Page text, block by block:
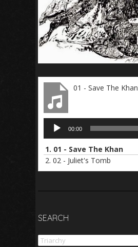
01 - Save The Khan
Audio
Player
00:00
1. 01 - Save The Khan
2. 02 - Juliet's Tomb
SEARCH
Search